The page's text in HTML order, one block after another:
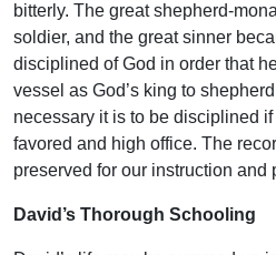
bitterly. The great shepherd-
soldier, and the great sinner
disciplined of God in order that
vessel as God’s king to
necessary it is to be disciplined
favored and high office. The
preserved for our instruction and
David’s Thorough Schooling